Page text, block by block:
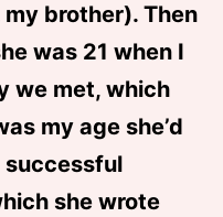
brother). Then
was 21 when I
we met, which
my age she’d
successful
she wrote